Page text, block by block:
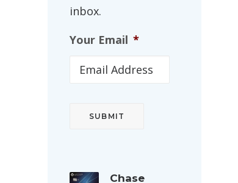
inbox.
Your Email *
Chase